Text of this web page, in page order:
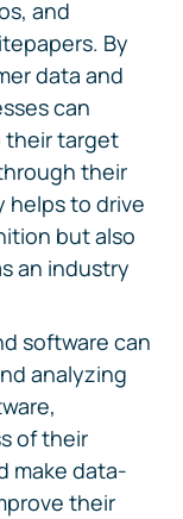
and
By
data and
can
their target
their
helps to drive
but also
an industry
software can
analyzing
of their
make data-
their